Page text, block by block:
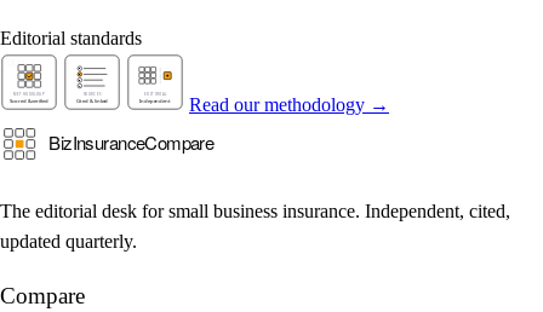
Editorial standards
Read our methodology →
The editorial desk for small business insurance. Independent, cited,
updated quarterly.
Compare